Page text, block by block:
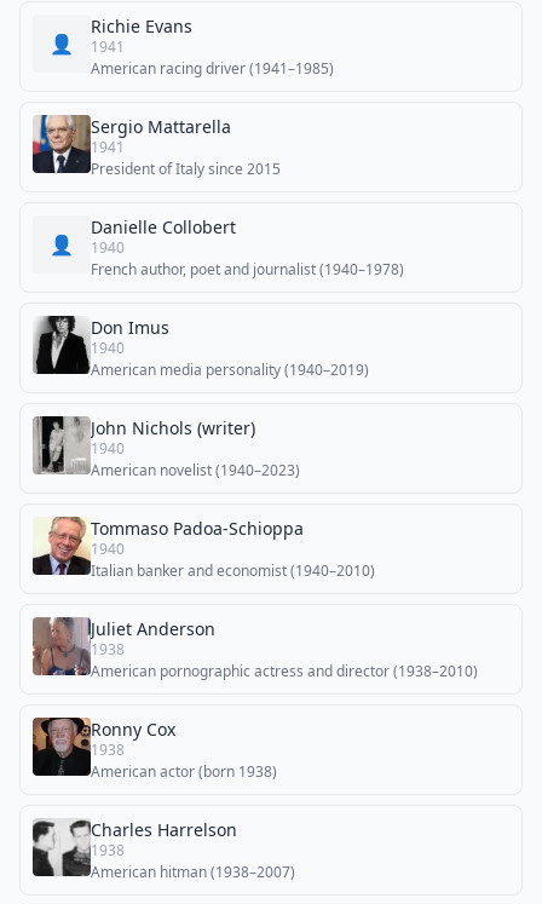
👤
Richie Evans
1941
American racing driver (1941–1985)
Sergio Mattarella
1941
President of Italy since 2015
👤
Danielle Collobert
1940
French author, poet and journalist (1940–1978)
Don Imus
1940
American media personality (1940–2019)
John Nichols (writer)
1940
American novelist (1940–2023)
Tommaso Padoa-Schioppa
1940
Italian banker and economist (1940–2010)
Juliet Anderson
1938
American pornographic actress and director (1938–2010)
Ronny Cox
1938
American actor (born 1938)
Charles Harrelson
1938
American hitman (1938–2007)